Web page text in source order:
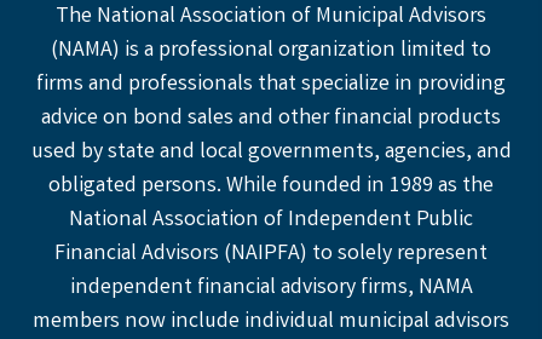
The National Association of Municipal Advisors
(NAMA) is a professional organization limited to
firms and professionals that specialize in providing
advice on bond sales and other financial products
used by state and local governments, agencies, and
obligated persons. While founded in 1989 as the
National Association of Independent Public
Financial Advisors (NAIPFA) to solely represent
independent financial advisory firms, NAMA
members now include individual municipal advisors